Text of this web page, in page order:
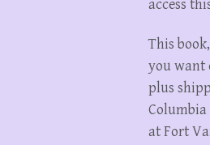
access
This
you want
plus
Columbia
at Fort